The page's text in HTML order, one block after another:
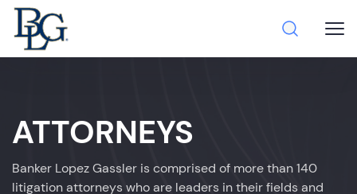
ATTORNEYS
Banker Lopez Gassler is comprised of more than 140
litigation attorneys who are leaders in their fields and